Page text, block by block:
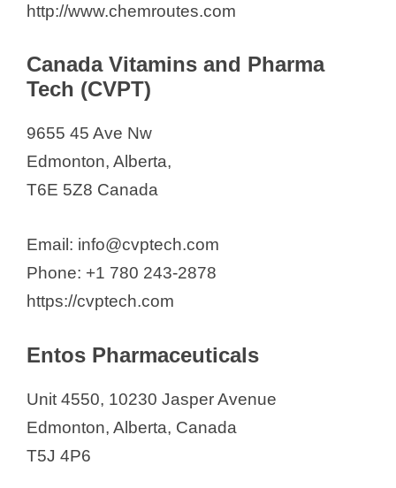
http://www.chemroutes.com
Canada Vitamins and Pharma
Tech (CVPT)
9655 45 Ave Nw
Edmonton, Alberta,
T6E 5Z8 Canada
Email: info@cvptech.com
Phone: +1 780 243-2878
https://cvptech.com
Entos Pharmaceuticals
Unit 4550, 10230 Jasper Avenue
Edmonton, Alberta, Canada
T5J 4P6